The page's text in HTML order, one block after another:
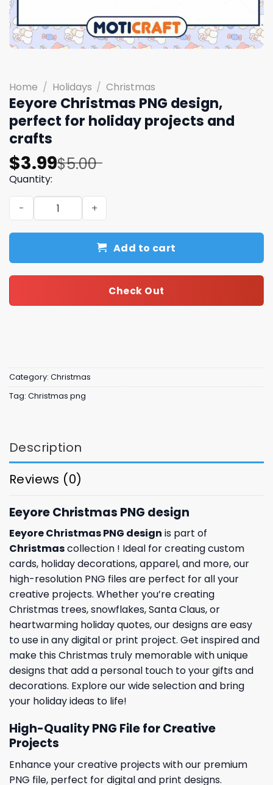
Home / Holidays / Christmas
Eeyore Christmas PNG design,
perfect for holiday projects and
crafts
$5.00
Original
price
was:
$5.00.
$3.99
Current
price
is:
$3.99.
Quantity:
Eeyore Christmas PNG design, perfect for holiday
Add to cart
Check Out
Category: Christmas
Tag: Christmas png
Description
Reviews (0)
Eeyore Christmas PNG design
Eeyore Christmas PNG design is part of
Christmascollection ! Ideal for creating custom
cards, holidaydecorations, apparel, and more, our
high-resolution PNG files are perfect for all your
creative projects. Whether you’re creating
Christmas trees, snowflakes, Santa Claus, or
heartwarming holiday quotes, our designs are easy
to use in any digital or print project. Get inspired and
make this Christmas truly memorable with unique
designs that add a personal touch to your gifts and
decorations. Explore our wide selection and bring
your holiday ideas to life!
High-Quality PNG File for Creative
Projects
Enhance your creative projects with our premium
PNG file, perfect for digital and print designs.